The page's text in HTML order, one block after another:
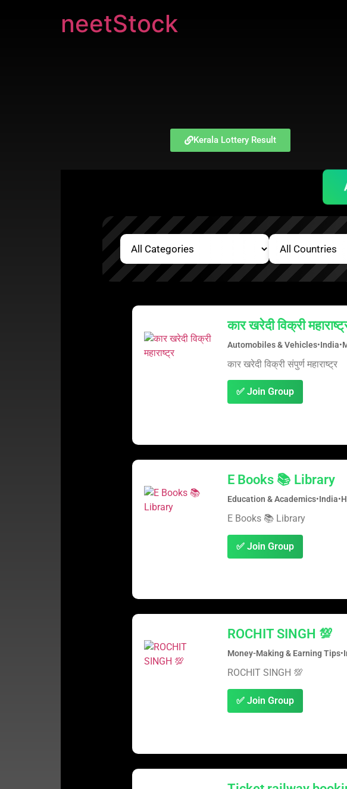
neetStock
Kerala Lottery Result
कार खरेदी विक्री
Automobiles & Vehicles•India•
कार खरेदी विक्री संपुर्ण महाराष्ट्र
✅ Join Group
E Books 📚 Library
Education & Academics•India•
E Books 📚 Library
✅ Join Group
ROCHIT SINGH 💯
Money-Making & Earning Tips•
ROCHIT SINGH 💯
✅ Join Group